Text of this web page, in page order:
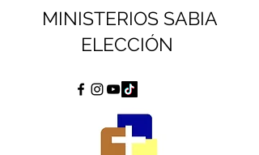
MINISTERIOS SABIA
ELECCIÓN